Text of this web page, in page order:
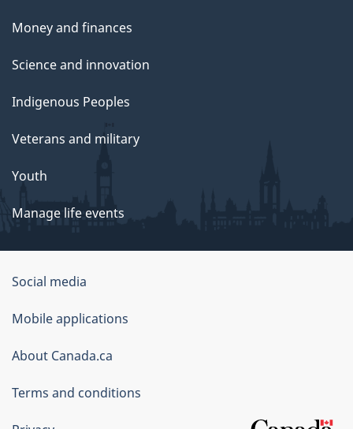
Money and finances
Science and innovation
Indigenous Peoples
Veterans and military
Youth
Manage life events
Government
of
Canada
Corporate
Social media
Mobile applications
About Canada.ca
Terms and conditions